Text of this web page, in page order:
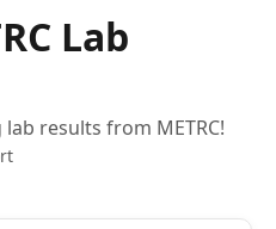
Lab
results from METRC!